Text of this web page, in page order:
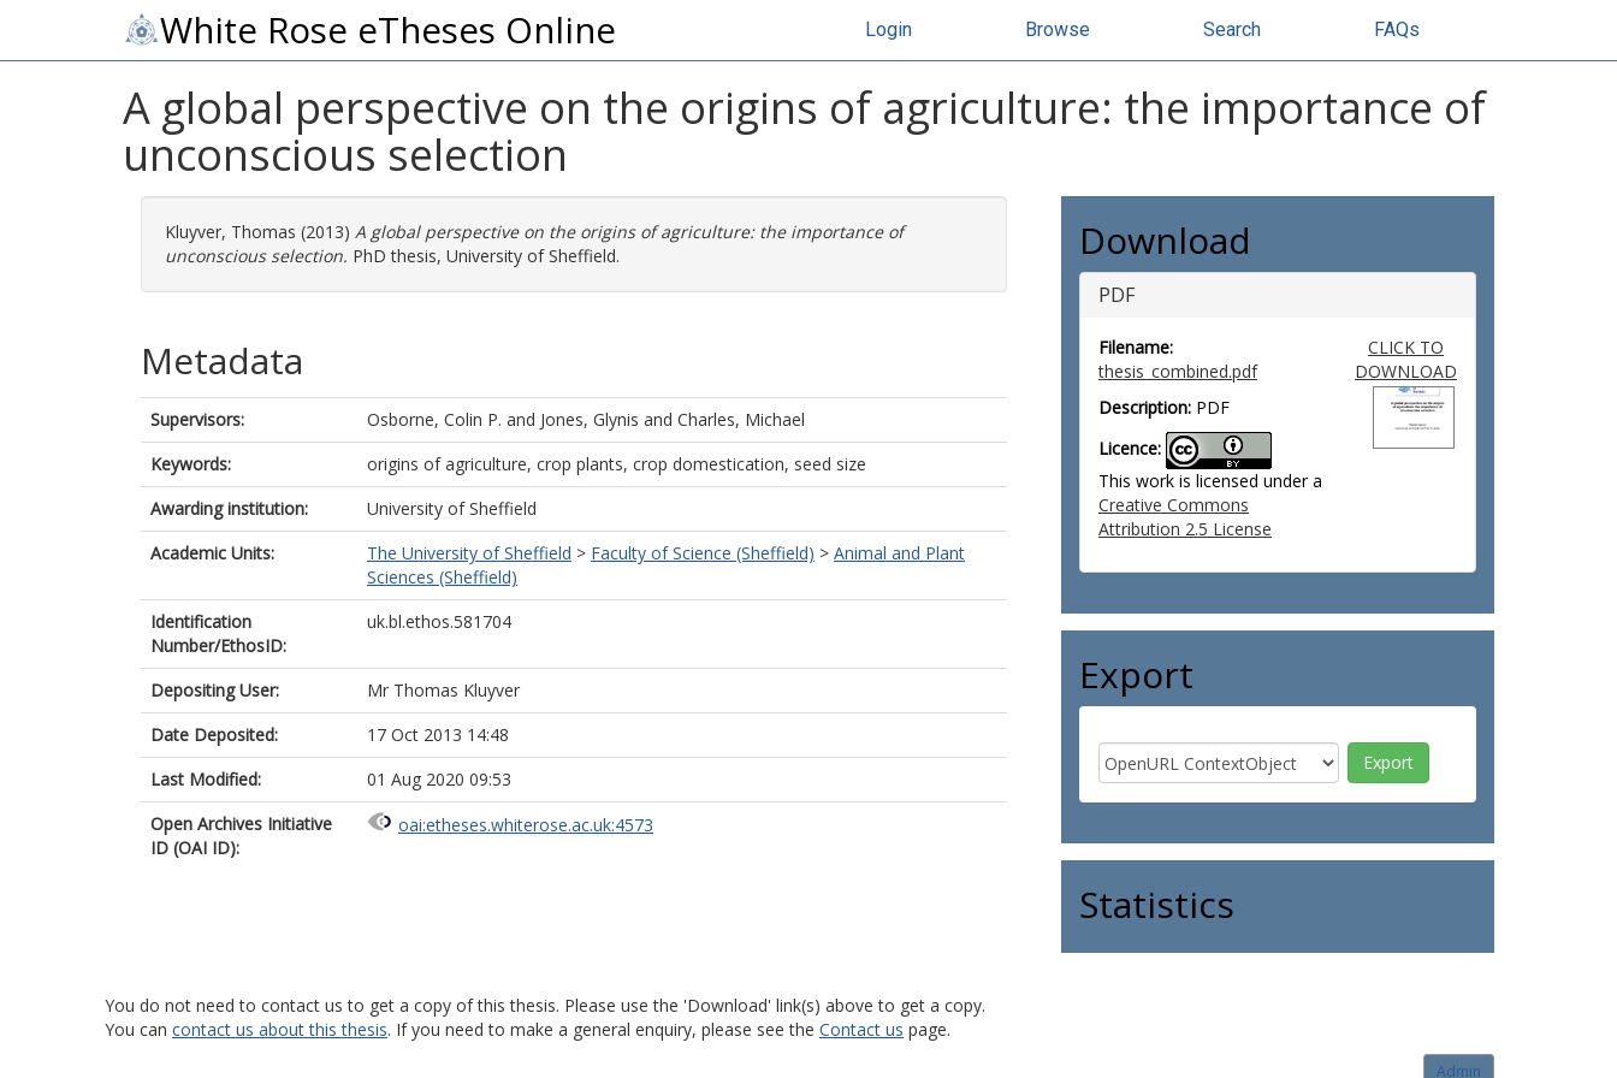
White Rose eTheses Online Login Browse Search FAQs
A global perspective on the origins of agriculture: the importance of
unconscious selection
Kluyver, Thomas (2013) A global perspective on the origins of agriculture: the importance of
unconscious selection. PhD thesis, University of Sheffield.
Metadata
Supervisors: Osborne, Colin P. and Jones, Glynis and Charles, Michael
Keywords:
origins of agriculture, crop plants, crop domestication, seed size
Awarding institution:
University of Sheffield
Academic Units:
The University of Sheffield > Faculty of Science (Sheffield) > Animal and Plant
Sciences (Sheffield)
Identification
Number/EthosID:
uk.bl.ethos.581704
Depositing User:
Mr Thomas Kluyver
Date Deposited:
17 Oct 2013 14:48
Last Modified:
01 Aug 2020 09:53
Open Archives Initiative
ID (OAI ID):
oai:etheses.whiterose.ac.uk:4573
Download
PDF
Filename:
thesis_combined.pdf
Description: PDF
Licence:
This work is licensed under a
Creative Commons
Attribution 2.5 License
CLICK TO
DOWNLOAD
Export
Statistics
You do not need to contact us to get a copy of this thesis. Please use the 'Download' link(s) above to get a copy.
You can contact us about this thesis. If you need to make a general enquiry, please see the Contact us page.
Admin